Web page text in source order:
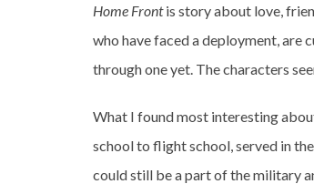
Home Frontis story about love,
who have faced a deployment, are
through one yet. The characters
What I found most interesting
school to flight school, served in
could still be a part of the military